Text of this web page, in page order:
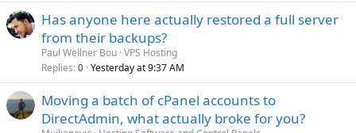
Has anyone here actually restored a full server
from their backups?
Paul Wellner Bou VPS Hosting
Replies 0 Yesterday at 9:37 AM
Moving a batch of cPanel accounts to
DirectAdmin, what actually broke for you?